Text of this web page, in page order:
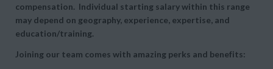
compensation. Individual starting salary within this range
may depend on geography, experience, expertise, and
education/training.
Joining our team comes with amazing perks and benefits: